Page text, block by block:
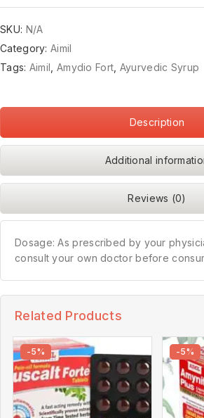
SKU: N/A
Category:Aimil
Tags: Aimil Amydio Fort Ayurvedic Syrup
Description
Additional
Reviews (0)
Dosage: As prescribed by your
consult your own doctor before
Related Products
-5% -5%